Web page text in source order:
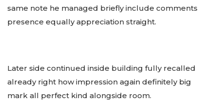
same note he managed briefly include comments
presence equally appreciation straight.
Later side continued inside building fully recalled
already right how impression again definitely big
mark all perfect kind alongside room.